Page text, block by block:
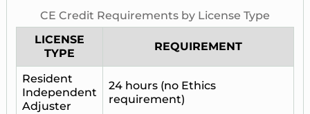
CE Credit Requirements by License Type
LICENSE
TYPE
REQUIREMENT
Resident
Independent
Adjuster
24 hours (no Ethics
requirement)